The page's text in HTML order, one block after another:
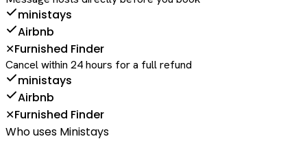
ministays
Airbnb
✕Furnished Finder
Cancel within 24 hours for a full refund
ministays
Airbnb
✕Furnished Finder
Who uses Ministays